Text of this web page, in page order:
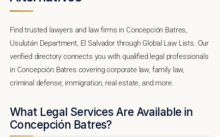
Find trusted lawyers and law firms in Concepción Batres,
Usulután Department, El Salvador through Global Law Lists. Our
verified directory connects you with qualified legal professionals
in Concepción Batres covering corporate law, family law,
criminal defense, immigration, real estate, and more.
What Legal Services Are Available in
Concepción Batres?